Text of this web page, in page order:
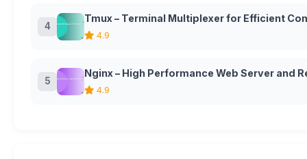
4
Tmux – Terminal Multiplexer for Efficient
4.9
5
Nginx – High Performance Web Server and
4.9